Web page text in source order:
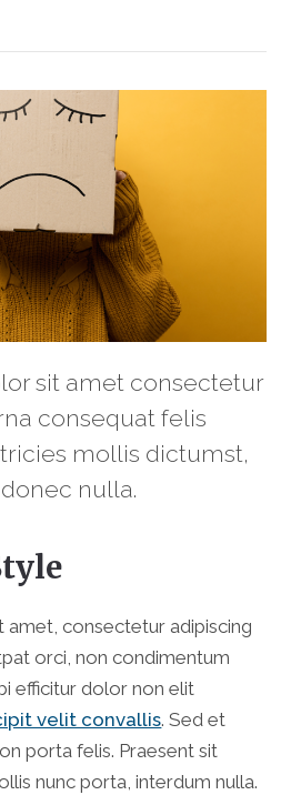
sit amet consectetur
consequat felis
mollis dictumst,
nulla.
consectetur adipiscing
orci, non condimentum
efficitur dolor non elit
velit convallis. Sed et
porta felis. Praesent sit
nunc porta, interdum nulla.